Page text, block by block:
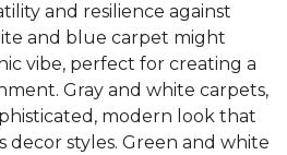
and resilience against
and blue carpet might
vibe, perfect for creating a
Gray and white carpets,
modern look that
decor styles. Green and white